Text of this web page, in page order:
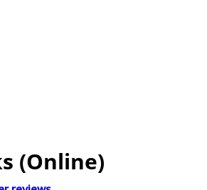
(Online)